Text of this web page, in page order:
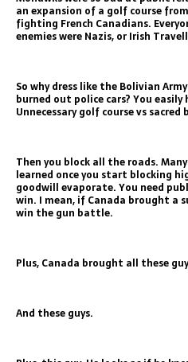
an expansion of a golf course
fighting French Canadians.
enemies were Nazis, or Irish
So why dress like the Bolivian
burned out police cars? You
Unnecessary golf course vs
Then you block all the roads.
learned once you start blocking
goodwill evaporate. You need
win. I mean, if Canada brought a
win the gun battle.
Plus, Canada brought all these
And these guys.